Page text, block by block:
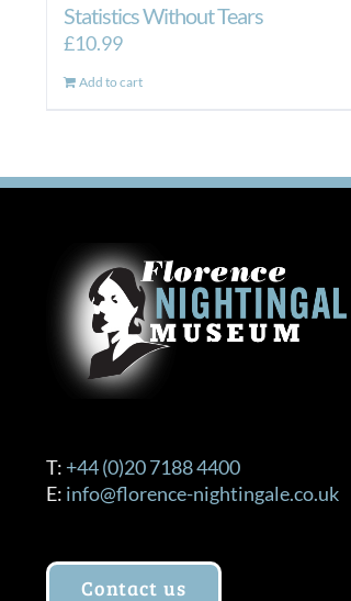
Statistics Without Tears
£10.99
Add to cart
T: +44 (0)20 7188 4400
E: info@florence-nightingale.co.uk
Contact us